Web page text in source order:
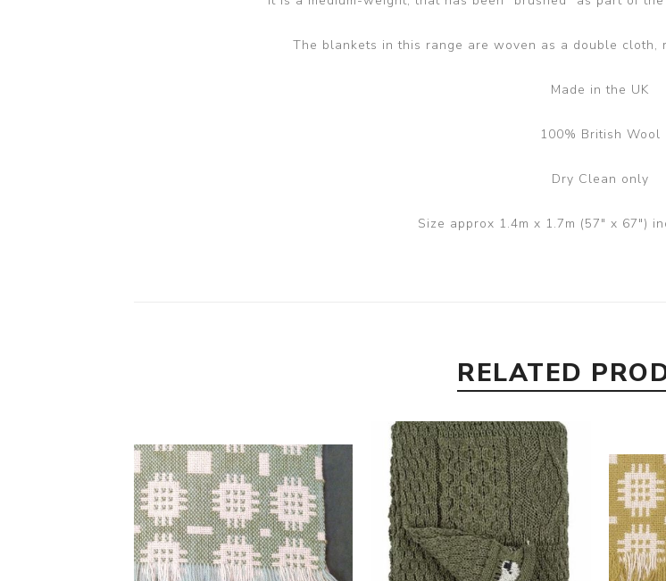
The blankets in this range are woven as a double
Made in the UK
100% British Wool
Dry Clean only
Size approx 1.4m x 1.7m (57" x 67")
RELATED